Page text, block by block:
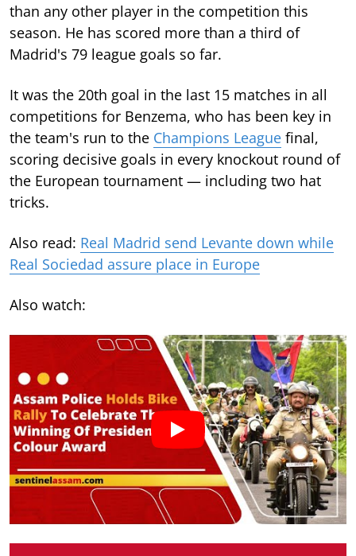
than any other player in the competition this
season. He has scored more than a third of
Madrid's 79 league goals so far.
It was the 20th goal in the last 15 matches in all
competitions for Benzema, who has been key in
the team's run to the Champions League final,
scoring decisive goals in every knockout round of
the European tournament — including two hat
tricks.
Also read: Real Madrid send Levante down while
Real Sociedad assure place in Europe
Also watch: